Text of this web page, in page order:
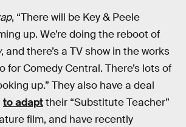
, “There will be Key & Peele
up. We’re doing the reboot of
, and there’s a TV show in the works
for Comedy Central. There’s lots of
up.” They also have a deal
to adapttheir “Substitute Teacher”
film, and have recently